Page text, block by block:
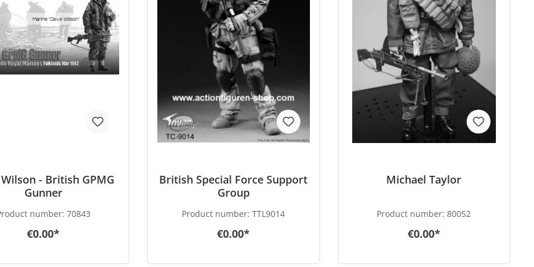
- British GPMG
Gunner
number: 70843
€0.00*
British Special Force Support
Group
Product number:TTL9014
€0.00*
Michael Taylor
Product number:80052
€0.00*